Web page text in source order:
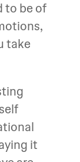
to be of
take
it